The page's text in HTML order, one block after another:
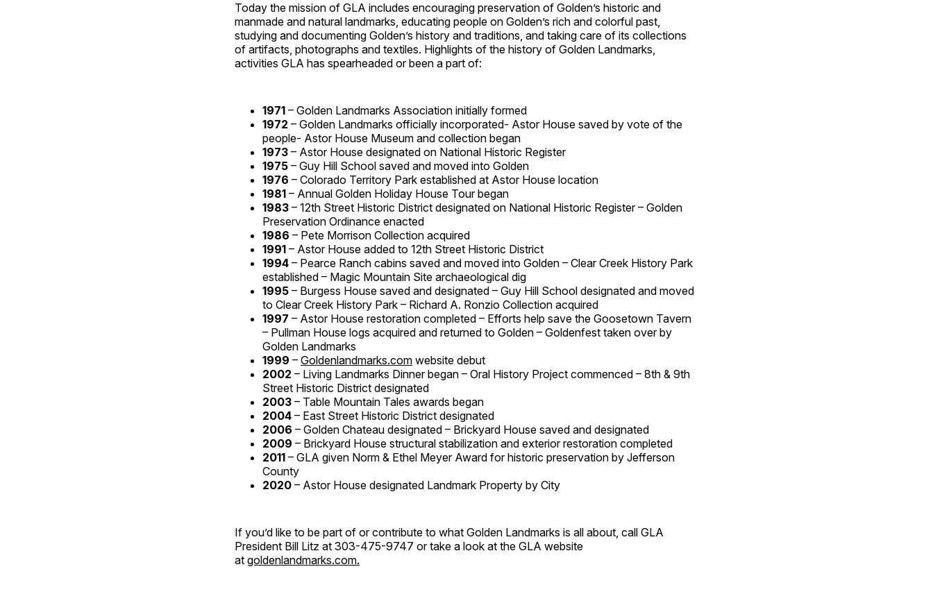
Today the mission of GLA includes encouraging preservation of Golden’s historic and
manmade and natural landmarks, educating people on Golden’s rich and colorful past,
studying and documenting Golden’s history and traditions, and taking care of its collections
of artifacts, photographs and textiles. Highlights of the history of Golden Landmarks,
activities GLA has spearheaded or been a part of:
1971 – Golden Landmarks Association initially formed
1972 – Golden Landmarks officially incorporated- Astor House saved by vote of the
people- Astor House Museum and collection began
1973 – Astor House designated on National Historic Register
1975 – Guy Hill School saved and moved into Golden
1976 – Colorado Territory Park established at Astor House location
1981 – Annual Golden Holiday House Tour began
1983 – 12th Street Historic District designated on National Historic Register – Golden
Preservation Ordinance enacted
1986 – Pete Morrison Collection acquired
1991 – Astor House added to 12th Street Historic District
1994 – Pearce Ranch cabins saved and moved into Golden – Clear Creek History Park
established – Magic Mountain Site archaeological dig
1995 – Burgess House saved and designated – Guy Hill School designated and moved
to Clear Creek History Park – Richard A. Ronzio Collection acquired
1997 – Astor House restoration completed – Efforts help save the Goosetown Tavern
– Pullman House logs acquired and returned to Golden – Goldenfest taken over by
Golden Landmarks
1999 – Goldenlandmarks.com website debut
2002 – Living Landmarks Dinner began – Oral History Project commenced – 8th & 9th
Street Historic District designated
2003 – Table Mountain Tales awards began
2004 – East Street Historic District designated
2006 – Golden Chateau designated – Brickyard House saved and designated
2009 – Brickyard House structural stabilization and exterior restoration completed
2011 – GLA given Norm & Ethel Meyer Award for historic preservation by Jefferson
County
2020 – Astor House designated Landmark Property by City
If you’d like to be part of or contribute to what Golden Landmarks is all about, call GLA
President Bill Litz at 303-475-9747 or take a look at the GLA website
at goldenlandmarks.com.